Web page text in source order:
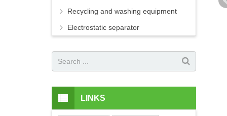
Recycling and washing equipment
Electrostatic separator
LINKS